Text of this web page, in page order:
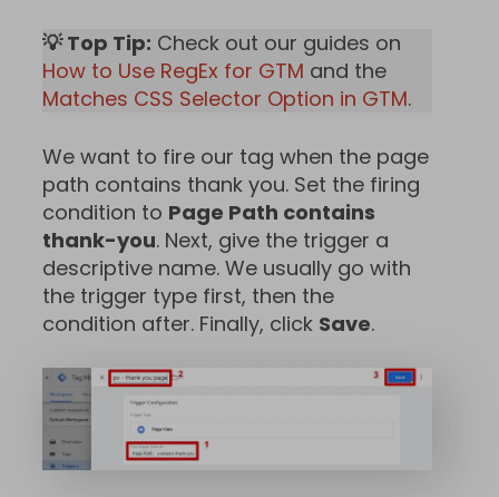
💡 Top Tip: Check out our guides on
How to Use RegEx for GTM and the
Matches CSS Selector Option in GTM.
We want to fire our tag when the page
path contains thank you. Set the firing
condition to Page Path contains
thank-you. Next, give the trigger a
descriptive name. We usually go with
the trigger type first, then the
condition after. Finally, click Save.